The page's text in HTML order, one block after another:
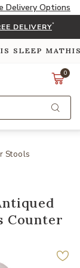
Delivery Options
DELIVERY*
SLEEP
0
Stools
Counter